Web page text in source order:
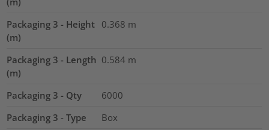
Packaging 3 - Height
(m)
0.368 m
Packaging 3 - Length
(m)
0.584 m
Packaging 3 - Qty
6000
Packaging 3 - Type
Box